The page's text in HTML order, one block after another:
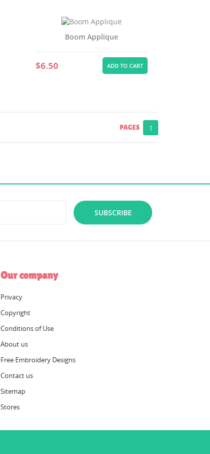
Boom Applique
$6.50 ADD TO CART
PAGES 1
SUBSCRIBE
Our company
Privacy
Copyright
Conditions of Use
About us
Free Embroidery Designs
Contact us
Sitemap
Stores